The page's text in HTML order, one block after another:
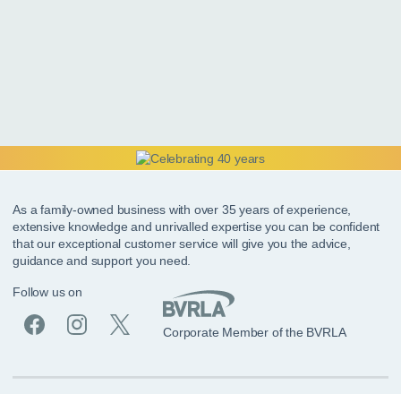
As a family-owned business with over 35 years of experience,
extensive knowledge and unrivalled expertise you can be confident
that our exceptional customer service will give you the advice,
guidance and support you need.
Follow us on
Corporate Member of the BVRLA